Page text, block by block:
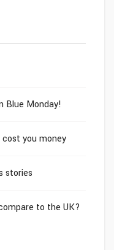
Blue Monday!
you money
stories
to the UK?